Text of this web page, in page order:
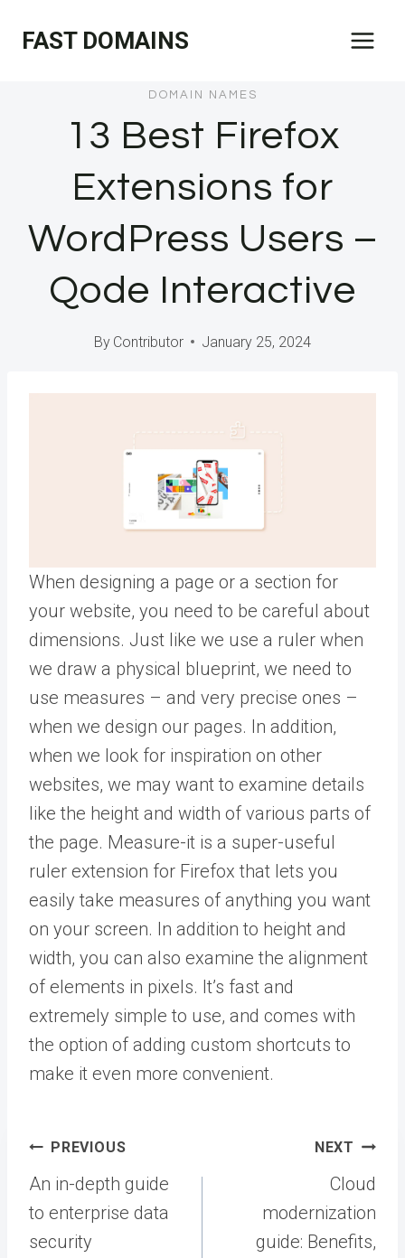
FAST DOMAINS
DOMAIN NAMES
13 Best Firefox
Extensions for
WordPress Users –
Qode Interactive
By Contributor January 25, 2024
When designing a page or a section for
your website, you need to be careful about
dimensions. Just like we use a ruler when
we draw a physical blueprint, we need to
use measures – and very precise ones –
when we design our pages. In addition,
when we look for inspiration on other
websites, we may want to examine details
like the height and width of various parts of
the page. Measure-it is a super-useful
ruler extension for Firefox that lets you
easily take measures of anything you want
on your screen. In addition to height and
width, you can also examine the alignment
of elements in pixels. It’s fast and
extremely simple to use, and comes with
the option of adding custom shortcuts to
make it even more convenient.
Post
navigation
PREVIOUS
An in-depth guide
to enterprise data
security
NEXT
Cloud
modernization
guide: Benefits,